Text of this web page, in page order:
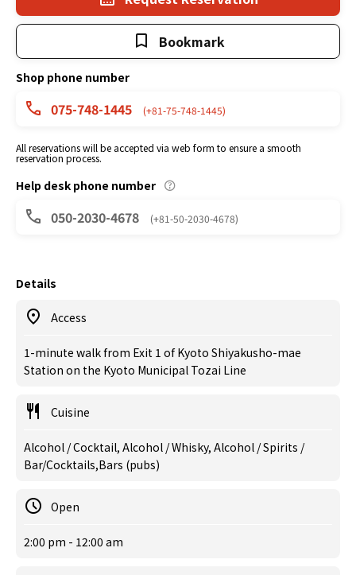
Bookmark
Shop phone number
075-748-1445 (+81-75-748-1445)
All reservations will be accepted via web form to ensure a smooth
reservation process.
Help desk phone number
050-2030-4678 (+81-50-2030-4678)
Details
Access
1-minute walk from Exit 1 of Kyoto Shiyakusho-mae
Station on the Kyoto Municipal Tozai Line
Cuisine
Alcohol / Cocktail, Alcohol / Whisky, Alcohol / Spirits /
Bar/Cocktails,Bars (pubs)
Open
2:00 pm - 12:00 am